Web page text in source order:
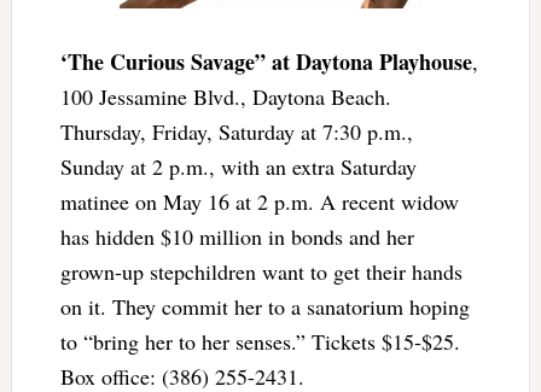
‘The Curious Savage” at Daytona Playhouse,
100 Jessamine Blvd., Daytona Beach.
Thursday, Friday, Saturday at 7:30 p.m.,
Sunday at 2 p.m., with an extra Saturday
matinee on May 16 at 2 p.m. A recent widow
has hidden $10 million in bonds and her
grown-up stepchildren want to get their hands
on it. They commit her to a sanatorium hoping
to “bring her to her senses.” Tickets $15-$25.
Box office: (386) 255-2431.